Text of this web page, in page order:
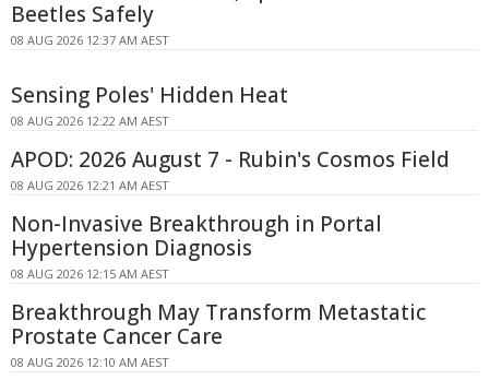
Beetles Safely
08 AUG 2026 12:37 AM AEST
Sensing Poles' Hidden Heat
08 AUG 2026 12:22 AM AEST
APOD: 2026 August 7 - Rubin's Cosmos Field
08 AUG 2026 12:21 AM AEST
Non-Invasive Breakthrough in Portal
Hypertension Diagnosis
08 AUG 2026 12:15 AM AEST
Breakthrough May Transform Metastatic
Prostate Cancer Care
08 AUG 2026 12:10 AM AEST